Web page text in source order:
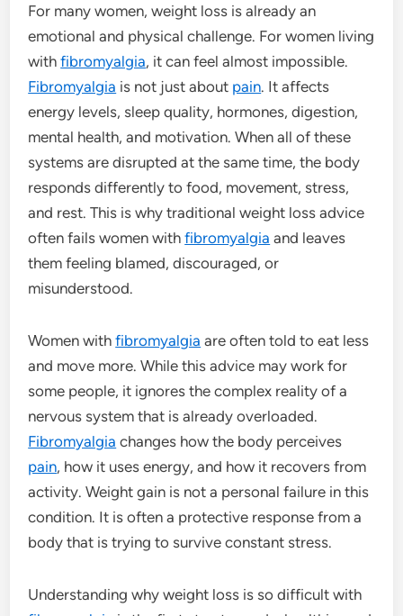
For many women, weight loss is already an
emotional and physical challenge. For women living
withfibromyalgia, it can feel almost impossible.
Fibromyalgia is not just about pain. It affects
energy levels, sleep quality, hormones, digestion,
mental health, and motivation. When all of these
systems are disrupted at the same time, the body
responds differently to food, movement, stress,
and rest. This is why traditional weight loss advice
often fails women withfibromyalgia and leaves
them feeling blamed, discouraged, or
misunderstood.
Women withfibromyalgia are often told to eat less
and move more. While this advice may work for
some people, it ignores the complex reality of a
nervous system that is already overloaded.
Fibromyalgia changes how the body perceives
pain, how it uses energy, and how it recovers from
activity. Weight gain is not a personal failure in this
condition. It is often a protective response from a
body that is trying to survive constant stress.
Understanding why weight loss is so difficult with